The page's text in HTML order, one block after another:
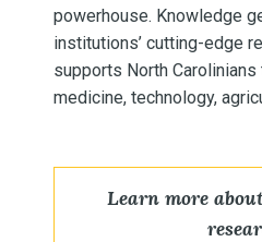
powerhouse. Knowledge
institutions’ cutting-edge
supports North
medicine, technology,
Learn more